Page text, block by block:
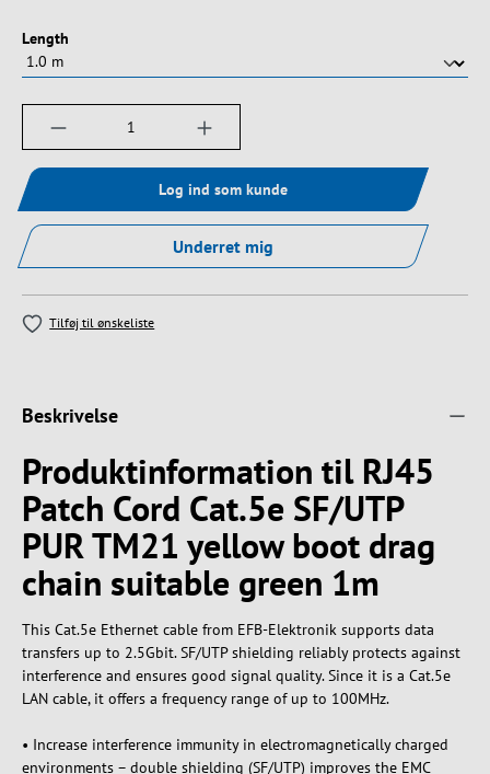
Vælg
Length
Produktmængde: Indtast det ønskede
Log ind som kunde
Underret mig
Tilføj til ønskeliste
Beskrivelse
Produktinformation til RJ45
Patch Cord Cat.5e SF/UTP
PUR TM21 yellow boot drag
chain suitable green 1m
This Cat.5e Ethernet cable from EFB-Elektronik supports data
transfers up to 2.5Gbit. SF/UTP shielding reliably protects against
interference and ensures good signal quality. Since it is a Cat.5e
LAN cable, it offers a frequency range of up to 100MHz.
• Increase interference immunity in electromagnetically charged
environments – double shielding (SF/UTP) improves the EMC